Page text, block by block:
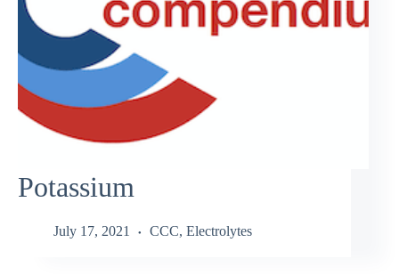
Potassium
July 17, 2021 CCC, Electrolytes